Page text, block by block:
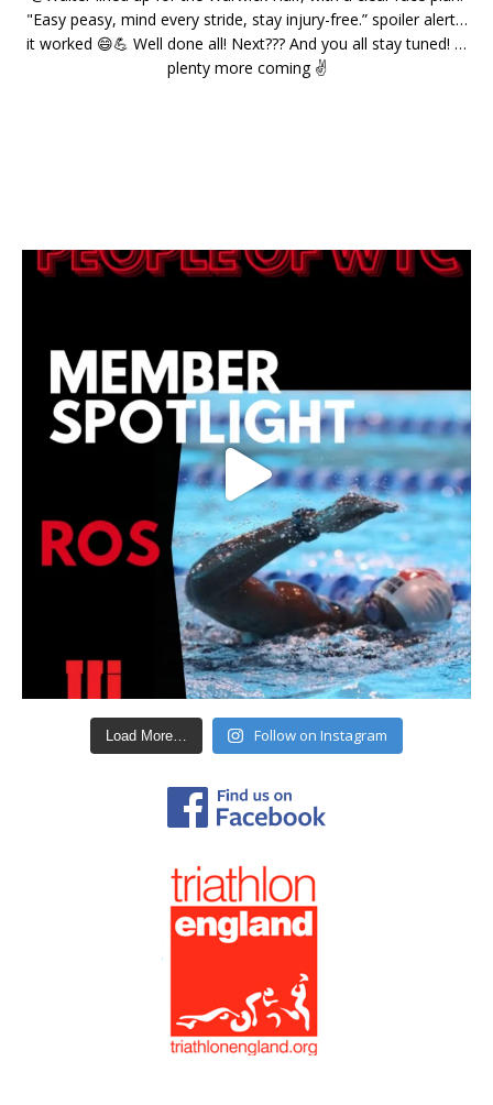
Load More… Follow on Instagram